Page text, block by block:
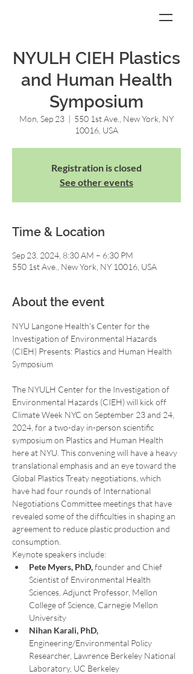
NYULH CIEH Plastics
and Human Health
Symposium
Mon, Sep 23
  |
550 1st Ave., New York, NY
10016, USA
Registration is closed
See other events
Time & Location
Sep 23, 2024, 8:30 AM – 6:30 PM
550 1st Ave., New York, NY 10016, USA
About the event
NYU Langone Health's Center for the
Investigation of Environmental Hazards
(CIEH) Presents: Plastics and Human Health
The NYULH Center for the Investigation of
Environmental Hazards (CIEH) will kick off
Climate Week NYC on September 23 and 24,
2024, for a two-day in-person scientific
symposium on Plastics and Human Health
here at NYU. This convening will have a heavy
translational emphasis and an eye toward the
Global Plastics Treaty negotiations, which
have had four rounds of International
Negotiations Committee meetings that have
revealed some of the difficulties in shaping an
agreement to reduce plastic production and
consumption.
Keynote speakers include:
Pete Myers, PhD, founder and Chief
Scientist of Environmental Health
Sciences, Adjunct Professor, Mellon
College of Science, Carnegie Mellon
University
Nihan Karali, PhD,
Engineering/Environmental Policy
Researcher, Lawrence Berkeley National
Laboratory, UC Berkeley